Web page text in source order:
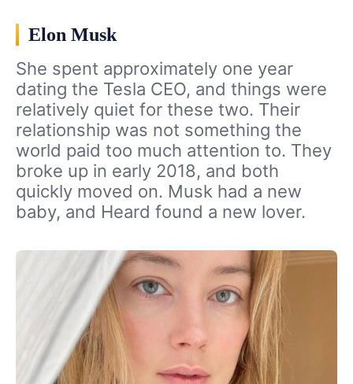
Elon Musk
She spent approximately one year
dating the Tesla CEO, and things were
relatively quiet for these two. Their
relationship was not something the
world paid too much attention to. They
broke up in early 2018, and both
quickly moved on. Musk had a new
baby, and Heard found a new lover.